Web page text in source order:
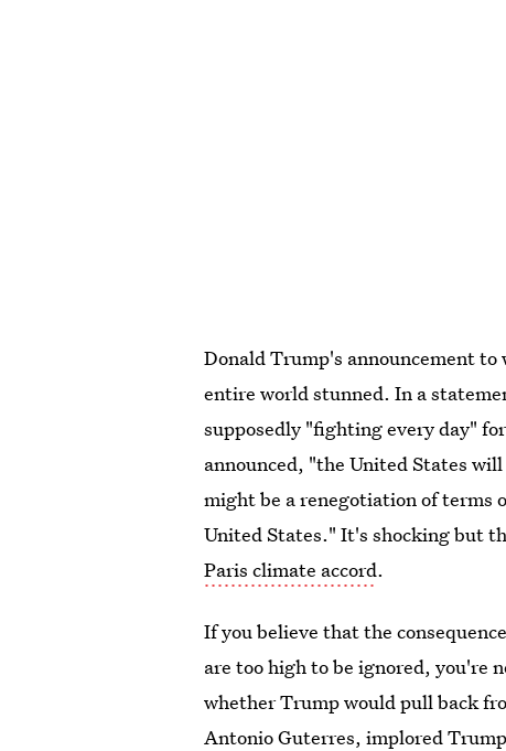
Donald Trump's announcement
entire world stunned. In a
supposedly "fighting every day"
announced, "the United States
might be a renegotiation of terms
United States." It's shocking but
Paris climate accord.
If you believe that the
are too high to be ignored, you're
whether Trump would pull back
Antonio Guterres, implored Trump